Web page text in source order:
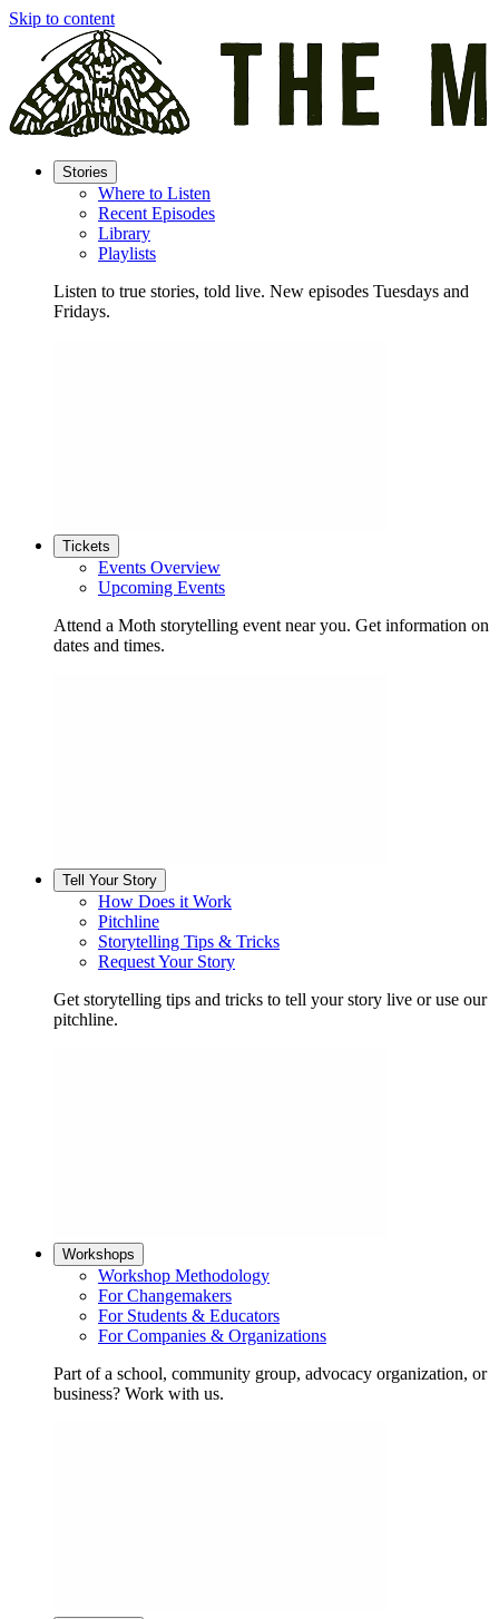
Skip to content
Stories
Where to Listen
Recent Episodes
Library
Playlists
Listen to true stories, told live. New episodes Tuesdays and
Fridays.
Tickets
Events Overview
Upcoming Events
Attend a Moth storytelling event near you. Get information on
dates and times.
Tell Your Story
How Does it Work
Pitchline
Storytelling Tips & Tricks
Request Your Story
Get storytelling tips and tricks to tell your story live or use our
pitchline.
Workshops
Workshop Methodology
For Changemakers
For Students & Educators
For Companies & Organizations
Part of a school, community group, advocacy organization, or
business? Work with us.